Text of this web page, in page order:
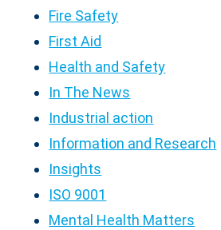
Fire Safety
First Aid
Health and Safety
In The News
Industrial action
Information and Research
Insights
ISO 9001
Mental Health Matters